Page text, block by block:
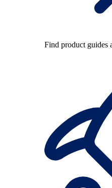
Find product guides